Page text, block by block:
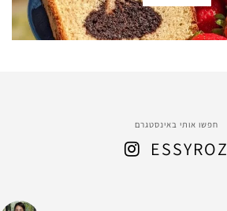
חפשו אותי באינסטגרם
ESSYROZ